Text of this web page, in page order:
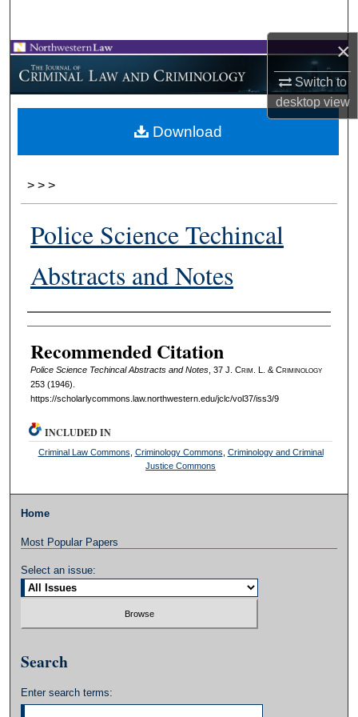
×
Switch to
desktopview
Browse Collections
My Account
About
> > >
Police Science Techincal
Abstracts and Notes
Authors
Recommended Citation
Police Science Techincal Abstracts and Notes, 37 J. Crim . L. & Criminology
253 (1946).
https://scholarlycommons.law.northwestern.edu/jclc/vol37/iss3/9
Download
INCLUDED IN
Criminal Law Commons Criminology Commons Criminology and Criminal
Justice Commons
Home
Most Popular Papers
Select an issue:
Search
Enter search terms: